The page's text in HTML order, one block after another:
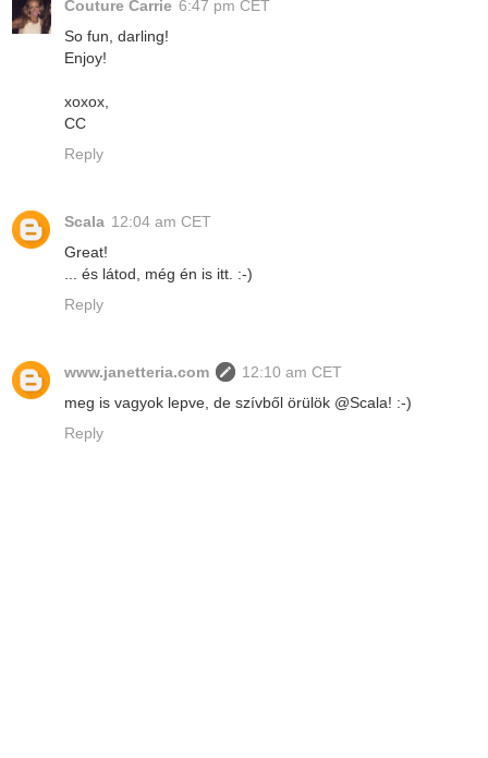
Couture Carrie 6:47 pm CET
So fun, darling!
Enjoy!
xoxox,
CC
Reply
Scala 12:04 am CET
Great!
... és látod, még én is itt. :-)
Reply
www.janetteria.com
12:10 am CET
meg is vagyok lepve, de szívből örülök @Scala! :-)
Reply